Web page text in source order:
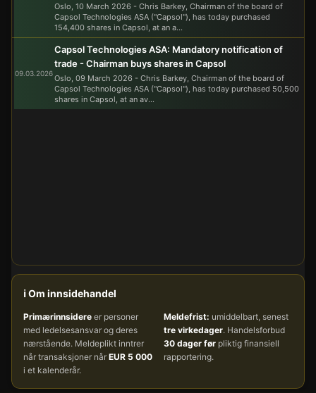
ℹ️ Om innsidehandel
Primærinnsidere er personer
med ledelsesansvar og deres
nærstående. Meldeplikt inntrer
når transaksjoner når EUR 5 000
i et kalenderår.
Meldefrist: umiddelbart, senest
tre virkedager. Handelsforbud
30 dager før pliktig finansiell
rapportering.
Oslo, 10 March 2026 - Chris Barkey, Chairman of the board of
Capsol Technologies ASA ("Capsol"), has today purchased
154,400 shares in Capsol, at an a...
09.03.2026
Capsol Technologies ASA: Mandatory notification of
trade - Chairman buys shares in Capsol
Oslo, 09 March 2026 - Chris Barkey, Chairman of the board of
Capsol Technologies ASA ("Capsol"), has today purchased 50,500
shares in Capsol, at an av...